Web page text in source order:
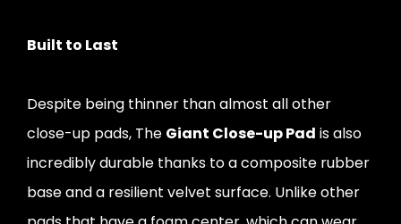
Built to Last
Despite being thinner than almost all other
close-up pads, The Giant Close-up Pad is also
incredibly durable thanks to a composite rubber
base and a resilient velvet surface. Unlike other